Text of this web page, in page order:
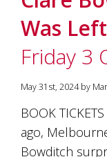
Was
Friday 3
May 31st, 2024 by
BOOK
ago,
Bowditch